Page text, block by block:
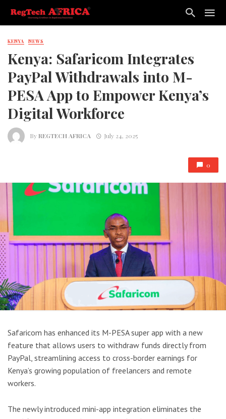
KENYA NEWS
Kenya: Safaricom Integrates
PayPal Withdrawals into M-
PESA App to Empower Kenya’s
Digital Workforce
ByREGTECH AFRICA July 24, 2025
0
Safaricom has enhanced its M-PESA super app with a new
feature that allows users to withdraw funds directly from
PayPal, streamlining access to cross-border earnings for
Kenya’s growing population of freelancers and remote
workers.
The newly introduced mini-app integration eliminates the